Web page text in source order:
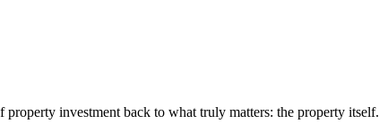
investment back to what truly matters: the property itself.